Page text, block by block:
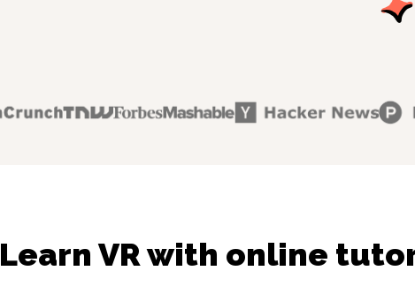
Learn VR with online